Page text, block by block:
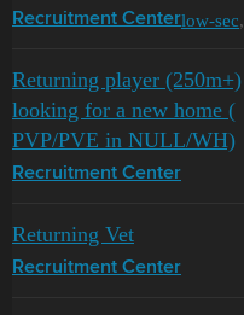
Recruitment Centerlow-sec,
Returning player (250m+)
looking for a new home (
PVP/PVE in NULL/WH)
Recruitment Center
Returning Vet
Recruitment Center